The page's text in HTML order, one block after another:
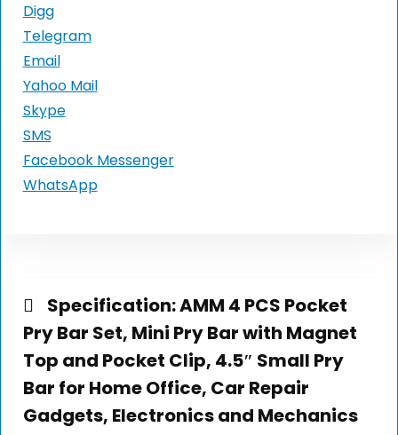
Digg
Telegram
Email
Yahoo Mail
Skype
SMS
Facebook Messenger
WhatsApp
Specification:AMM 4 PCS Pocket
Pry Bar Set, Mini Pry Bar with Magnet
Top and Pocket Clip, 4.5″ Small Pry
Bar for Home Office, Car Repair
Gadgets, Electronics and Mechanics